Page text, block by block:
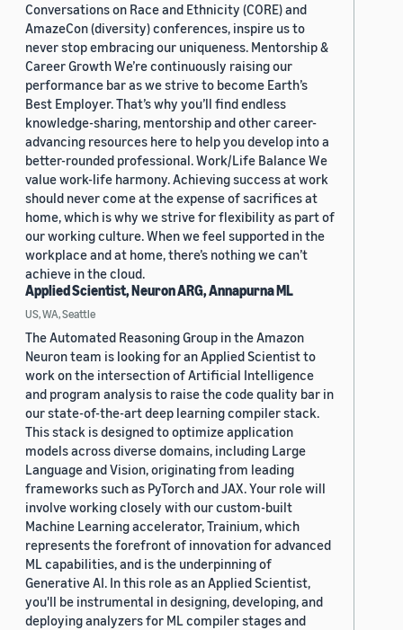
Conversations on Race and Ethnicity (CORE) and
AmazeCon (diversity) conferences, inspire us to
never stop embracing our uniqueness. Mentorship &
Career Growth We’re continuously raising our
performance bar as we strive to become Earth’s
Best Employer. That’s why you’ll find endless
knowledge-sharing, mentorship and other career-
advancing resources here to help you develop into a
better-rounded professional. Work/Life Balance We
value work-life harmony. Achieving success at work
should never come at the expense of sacrifices at
home, which is why we strive for flexibility as part of
our working culture. When we feel supported in the
workplace and at home, there’s nothing we can’t
achieve in the cloud.
Applied Scientist, Neuron ARG, Annapurna ML
US, WA, Seattle
The Automated Reasoning Group in the Amazon
Neuron team is looking for an Applied Scientist to
work on the intersection of Artificial Intelligence
and program analysis to raise the code quality bar in
our state-of-the-art deep learning compiler stack.
This stack is designed to optimize application
models across diverse domains, including Large
Language and Vision, originating from leading
frameworks such as PyTorch and JAX. Your role will
involve working closely with our custom-built
Machine Learning accelerator, Trainium, which
represents the forefront of innovation for advanced
ML capabilities, and is the underpinning of
Generative AI. In this role as an Applied Scientist,
you'll be instrumental in designing, developing, and
deploying analyzers for ML compiler stages and